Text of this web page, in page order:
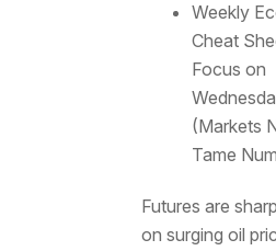
Weekly
Cheat
Focus on
(Markets
Tame
Futures are
on surging oil